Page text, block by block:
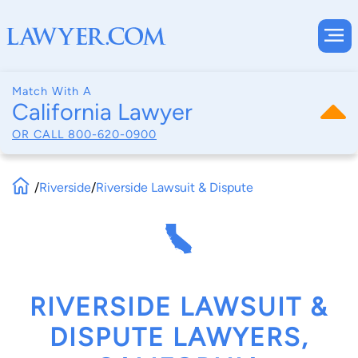
Match With A
California Lawyer
OR CALL 800-620-0900
/Riverside/Riverside Lawsuit & Dispute
RIVERSIDE LAWSUIT &
DISPUTE LAWYERS,